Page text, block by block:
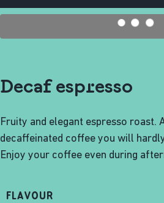
Decaf espresso
Fruity and elegant espresso roast.
decaffeinated coffee you will
Enjoy your coffee even during
FLAVOUR